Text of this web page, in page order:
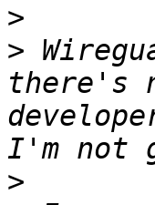
>
>
there's
>